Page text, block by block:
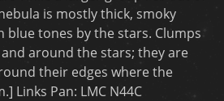
is mostly thick, smoky
blue tones by the stars. Clumps
around the stars; they are
their edges where the
Links Pan: LMC N44C